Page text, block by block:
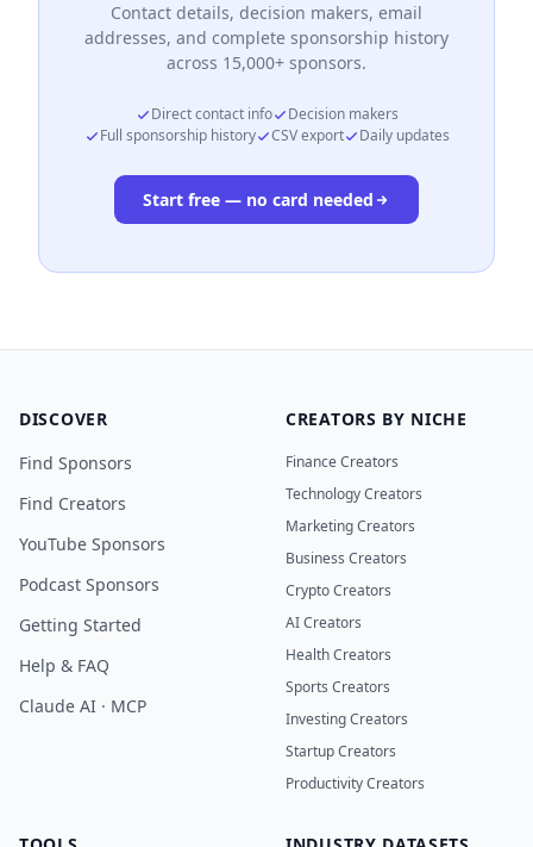
Contact details, decision makers, email
addresses, and complete sponsorship history
across 15,000+ sponsors.
Direct contact info
Decision makers
Full sponsorship history
CSV export Daily updates
Start free — no card needed
DISCOVER
Find Sponsors
Find Creators
YouTube Sponsors
Podcast Sponsors
Getting Started
Help & FAQ
Claude AI · MCP
CREATORS BY NICHE
Finance Creators
Technology Creators
Marketing Creators
Business Creators
Crypto Creators
AI Creators
Health Creators
Sports Creators
Investing Creators
Startup Creators
Productivity Creators